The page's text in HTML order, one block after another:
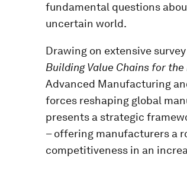
fundamental questions
uncertain world.
Drawing on extensive
Building Value Chains for the
Advanced Manufacturing
forces reshaping global
presents a strategic
– offering manufacturers a
competitiveness in an